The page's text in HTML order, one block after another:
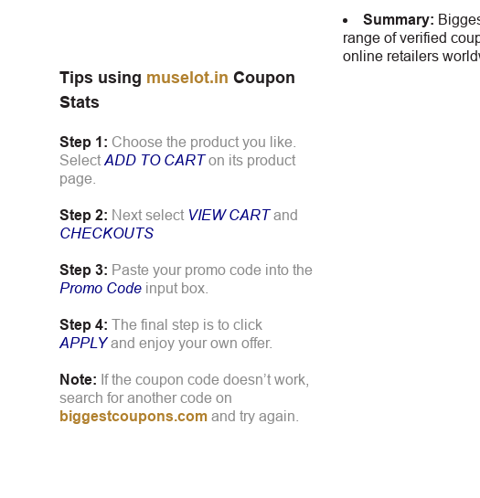
Tips using muselot.in Coupon
Stats
Step 1: Choose the product you like.
Select ADD TO CARTon its product
page.
Step 2: Next select VIEW CARTand
CHECKOUTS
Step 3: Paste your promo code into the
Promo Code input box.
Step 4: The final step is to click
APPLYand enjoy your own offer.
Note: If the coupon code doesn’t work,
search for another code on
biggestcoupons.com and try again.
Summary:
range of verified
online retailers